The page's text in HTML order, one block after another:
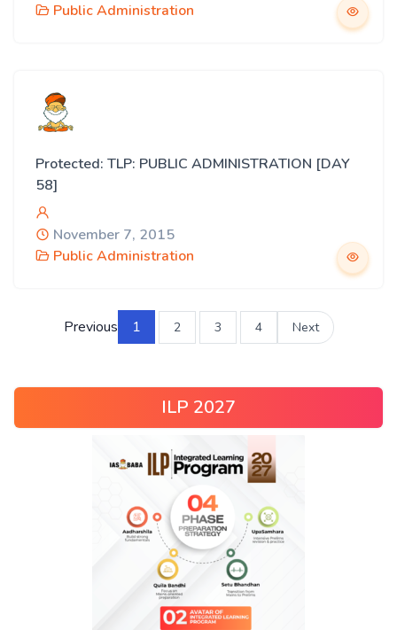
Public Administration
Protected: TLP: PUBLIC ADMINISTRATION [DAY
58]
November 7, 2015
Public Administration
Previous 1 2 3 4 Next
ILP 2027